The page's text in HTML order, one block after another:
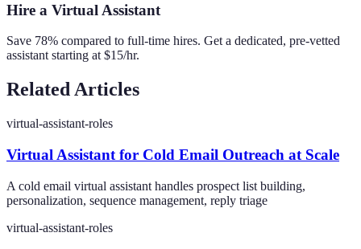
Hire a Virtual Assistant
Save 78% compared to full-time hires. Get a dedicated, pre-vetted
assistant starting at $15/hr.
Related Articles
virtual-assistant-roles
Virtual Assistant for Cold Email Outreach at Scale
A cold email virtual assistant handles prospect list building,
personalization, sequence management, reply triage
virtual-assistant-roles